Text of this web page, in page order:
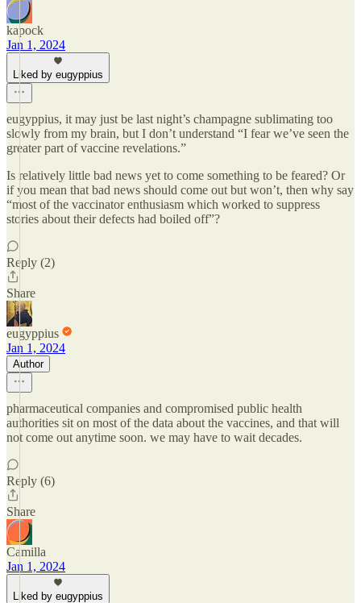
kapock
Jan 1, 2024
Liked by eugyppius
eugyppius, it may just be last night’s champagne sublimating too
slowly from my brain, but I don’t understand “I fear we’ve seen the
greater part of vaccine revelations.”
Is relatively little bad news yet to come something to be feared? Or
if you mean that bad news should come out but won’t, then why say
“most of the vaccinator enthusiasm which worked to suppress
stories about their defects had boiled off”?
Reply (2)
Share
eugyppius
Jan 1, 2024
Author
pharmaceutical companies and compromised public health
authorities sit on most of the data about the vaccines, and that will
not come out anytime soon. we may have to wait decades.
Reply (6)
Share
Camilla
Jan 1, 2024
Liked by eugyppius